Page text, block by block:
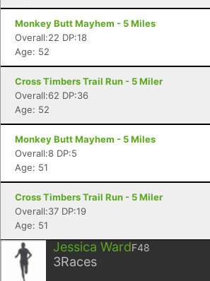
Monkey Butt Mayhem - 5 Miles
Overall:22 DP:18
Age: 52
Cross Timbers Trail Run - 5 Miler
Overall:62 DP:36
Age: 52
Monkey Butt Mayhem - 5 Miles
Overall:8 DP:5
Age: 51
Cross Timbers Trail Run - 5 Miler
Overall:37 DP:19
Age: 51
Jessica WardF48
3Races